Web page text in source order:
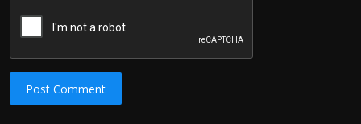
Post Comment